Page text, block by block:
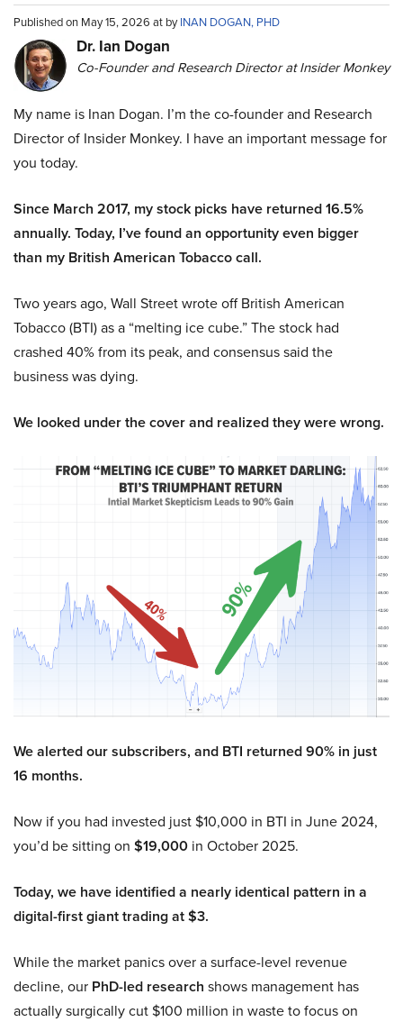
Published on May 15, 2026 at byINAN DOGAN, PHD
Dr. Ian Dogan
Co-Founder and Research Director at Insider Monkey
My name is Inan Dogan. I’m the co-founder and Research
Director of Insider Monkey. I have an important message for
you today.
Since March 2017, my stock picks have returned 16.5%
annually. Today, I’ve found an opportunity even bigger
than my British American Tobacco call.
Two years ago, Wall Street wrote off British American
Tobacco (BTI) as a “melting ice cube.” The stock had
crashed 40% from its peak, and consensus said the
business was dying.
We looked under the cover and realized they were wrong.
We alerted our subscribers, and BTI returned 90% in just
16 months.
Now if you had invested just $10,000 in BTI in June 2024,
you’d be sitting on $19,000 in October 2025.
Today, we have identified a nearly identical pattern in a
digital-first giant trading at $3.
While the market panics over a surface-level revenue
decline, our PhD-led research shows management has
actually surgically cut $100 million in waste to focus on